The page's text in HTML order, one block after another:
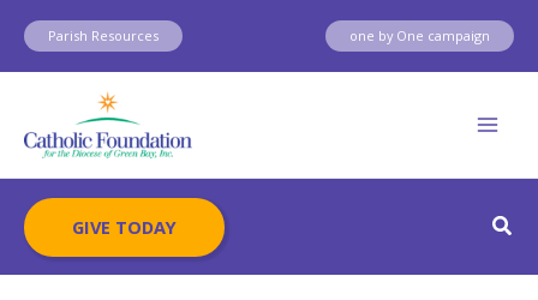
Skip
content
Parish Resources one by One campaign
GIVE TODAY